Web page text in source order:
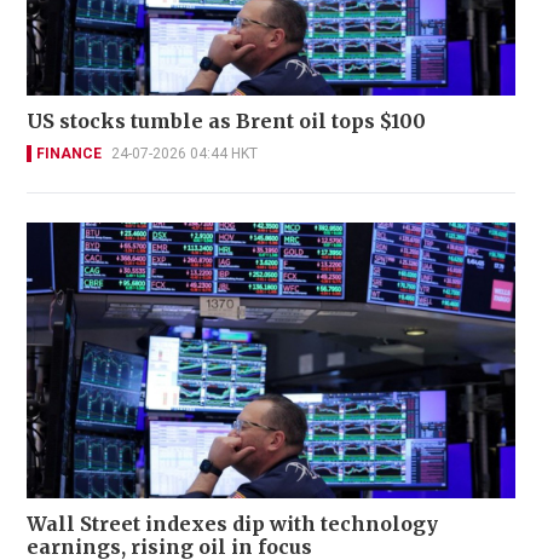
US stocks tumble as Brent oil tops $100
FINANCE 24-07-2026 04:44 HKT
Wall Street indexes dip with technology
earnings, rising oil in focus